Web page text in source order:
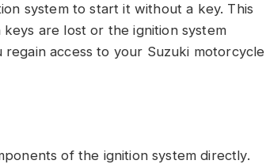
system to start it without a key. This
are lost or the ignition system
access to your Suzuki motorcycle
of the ignition system directly.